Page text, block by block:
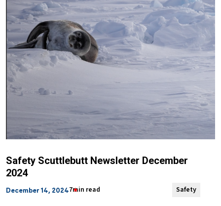
Safety Scuttlebutt Newsletter December
2024
December 14, 20247min read Safety